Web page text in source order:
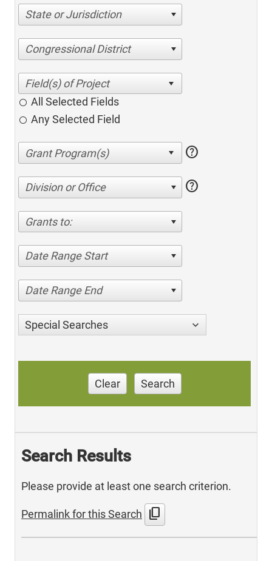
State or Jurisdiction
Congressional District
All Selected Fields
Any Selected Field
help
Division or Office help
Grants to:
Date Range Start
Date Range End
Special Searches
Clear Search
Search Results
Please provide at least one search criterion.
Permalink for this Search content_copy